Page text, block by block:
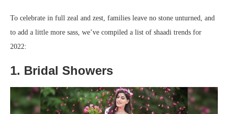
To celebrate in full zeal and zest, families leave no stone unturned, and
to add a little more sass, we’ve compiled a list of shaadi trends for
2022:
1. Bridal Showers